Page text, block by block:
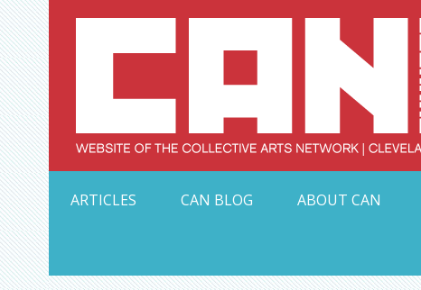
Skip
to
content
ARTICLES
CAN BLOG ABOUT CAN